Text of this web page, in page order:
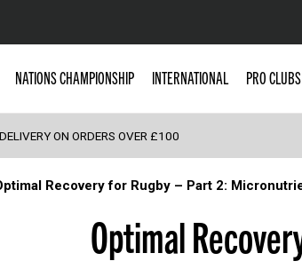
Popular Searches
England
Scotland
Wales
Kids Rugby Boots
NATIONS CHAMPIONSHIP INTERNATIONAL PRO CLUBS
ON ORDERS OVER £100
Recovery for Rugby – Part 2:
Optimal